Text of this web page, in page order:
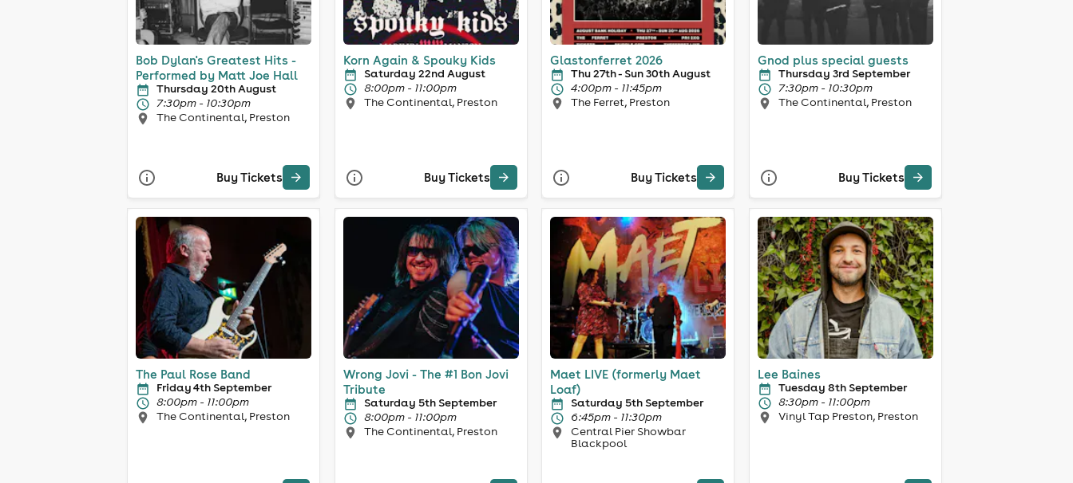
Bob Dylan's Greatest Hits -
Performed by Matt Joe Hall
Thursday 20th August
7:30pm - 10:30pm
The Continental, Preston
Buy Tickets
Korn Again & Spouky Kids
Saturday 22nd August
8:00pm - 11:00pm
The Continental, Preston
Buy Tickets
Glastonferret 2026
Thu 27th - Sun 30th August
4:00pm - 11:45pm
The Ferret, Preston
Buy Tickets
Gnod plus special guests
Thursday 3rd September
7:30pm - 10:30pm
The Continental, Preston
Buy Tickets
The Paul Rose Band
Friday 4th September
8:00pm - 11:00pm
The Continental, Preston
Wrong Jovi - The #1 Bon Jovi
Tribute
Saturday 5th September
8:00pm - 11:00pm
The Continental, Preston
Maet LIVE (formerly Maet
Loaf)
Saturday 5th September
6:45pm - 11:30pm
Central Pier Showbar
Blackpool
Lee Baines
Tuesday 8th September
8:30pm - 11:00pm
Vinyl Tap Preston, Preston